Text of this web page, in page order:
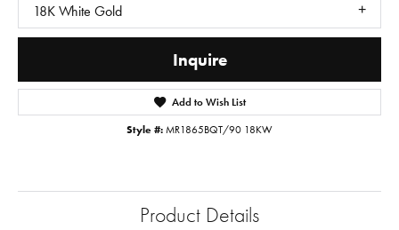
18K White Gold
Inquire
Add to Wish List
Style #: MR1865BQT/90 18KW
Product Details